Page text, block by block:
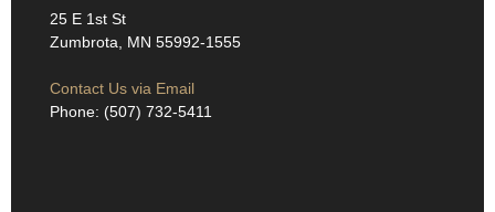
25 E 1st St
Zumbrota, MN 55992-1555
Contact Us via Email
Phone: (507) 732-5411